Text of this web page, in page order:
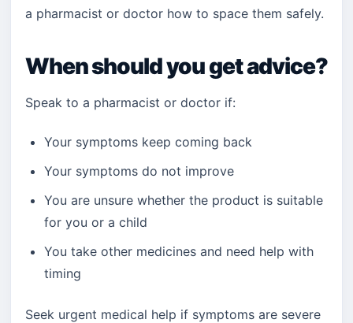
a pharmacist or doctor how to space them safely.
When should you get advice?
Speak to a pharmacist or doctor if:
Your symptoms keep coming back
Your symptoms do not improve
You are unsure whether the product is suitable
for you or a child
You take other medicines and need help with
timing
Seek urgent medical help if symptoms are severe